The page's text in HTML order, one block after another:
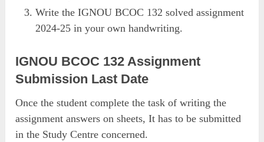
Write the IGNOU BCOC 132 solved assignment
2024-25 in your own handwriting.
IGNOU BCOC 132 Assignment
Submission Last Date
Once the student complete the task of writing the
assignment answers on sheets, It has to be submitted
in the Study Centre concerned.